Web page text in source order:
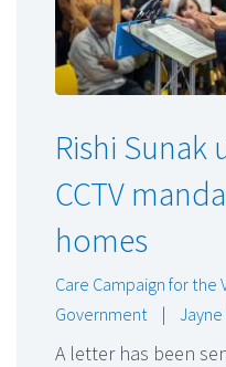
Rishi Sunak
CCTV
homes
Care Campaign for the
Government
|
A letter has been